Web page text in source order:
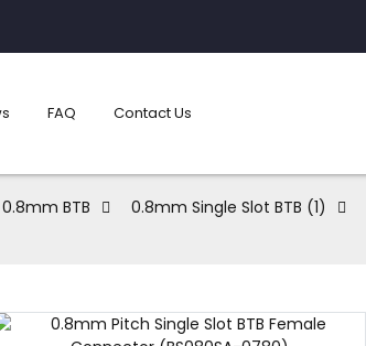
FAQ Contact Us
0.8mm BTB 0.8mm Single Slot BTB (1)